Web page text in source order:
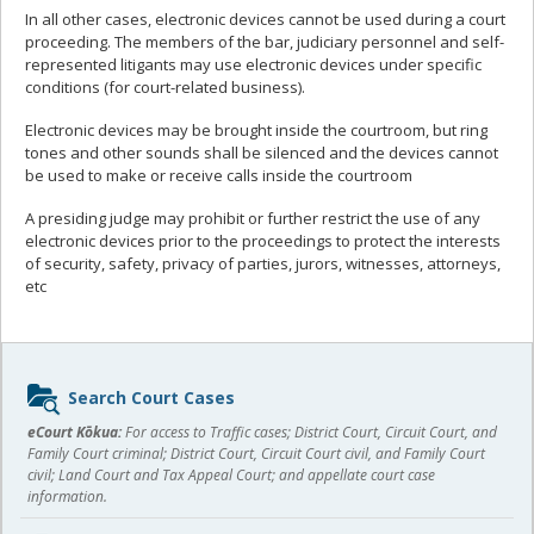
In all other cases, electronic devices cannot be used during a court
proceeding. The members of the bar, judiciary personnel and self-
represented litigants may use electronic devices under specific
conditions (for court-related business).
Electronic devices may be brought inside the courtroom, but ring
tones and other sounds shall be silenced and the devices cannot
be used to make or receive calls inside the courtroom
A presiding judge may prohibit or further restrict the use of any
electronic devices prior to the proceedings to protect the interests
of security, safety, privacy of parties, jurors, witnesses, attorneys,
etc
Sidebar
content
Search Court Cases
eCourt Kōkua:For access to Traffic cases; District Court, Circuit Court, and
Family Court criminal; District Court, Circuit Court civil, and Family Court
civil; Land Court and Tax Appeal Court; and appellate court case
information.